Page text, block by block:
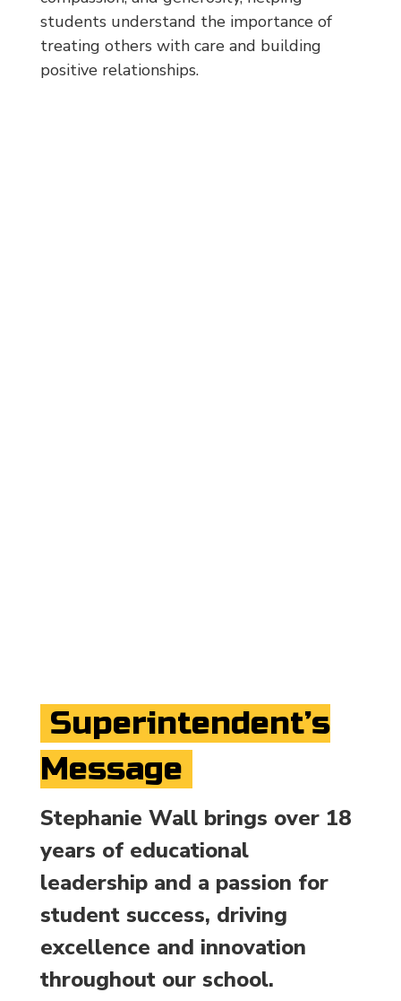
students understand the importance of
treating others with care and building
positive relationships.
Superintendent’s
Message
Stephanie Wall brings over 18
years of educational
leadership and a passion for
student success, driving
excellence and innovation
throughout our school.